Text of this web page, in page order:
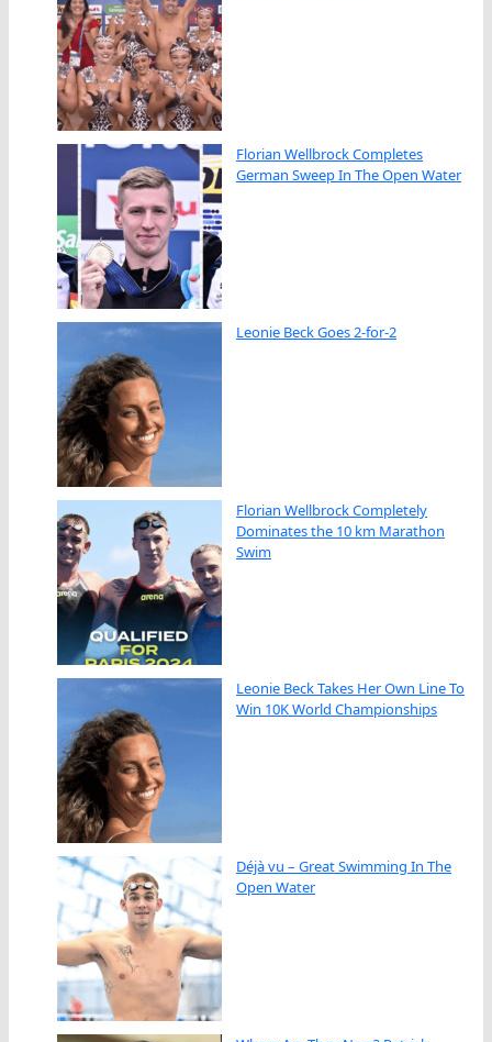
Florian Wellbrock Completes
German Sweep In The Open Water
Leonie Beck Goes 2-for-2
Florian Wellbrock Completely
Dominates the 10 km Marathon
Swim
Leonie Beck Takes Her Own Line To
Win 10K World Championships
Déjà vu – Great Swimming In The
Open Water